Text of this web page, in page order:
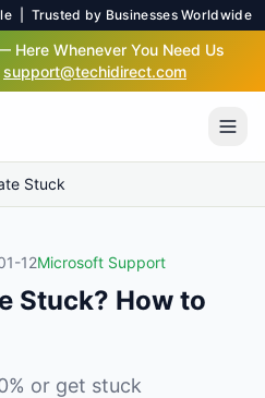
| Trusted by Businesses Worldwide
Here Whenever You Need Us
support@techidirect.com
Stuck
12Microsoft Support
Stuck? How to
or get stuck